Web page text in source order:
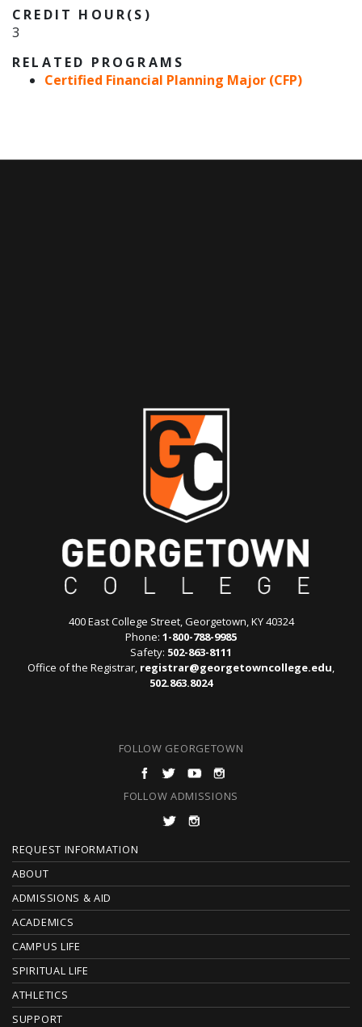
CREDIT HOUR(S)
3
RELATED PROGRAMS
Certified Financial Planning Major (CFP)
400 East College Street, Georgetown, KY 40324
Phone: 1-800-788-9985
Safety: 502-863-8111
Office of the Registrar, registrar@georgetowncollege.edu,
502.863.8024
FOLLOW GEORGETOWN
FOLLOW ADMISSIONS
F
O
O
T
E
R
REQUEST INFORMATION
ABOUT
ADMISSIONS & AID
ACADEMICS
CAMPUS LIFE
SPIRITUAL LIFE
ATHLETICS
SUPPORT